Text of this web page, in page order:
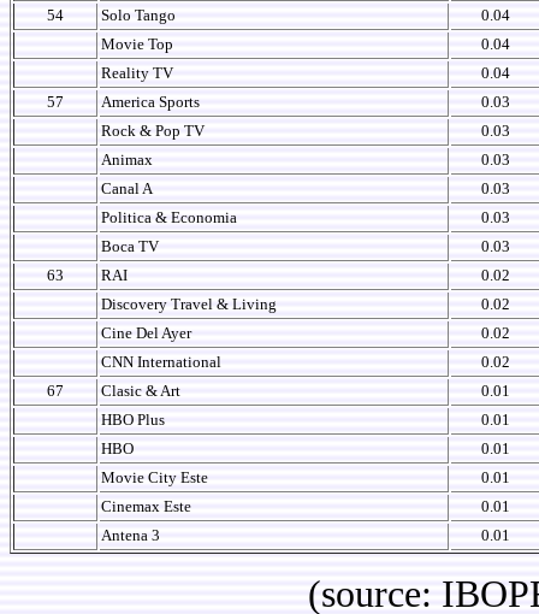
54 Solo Tango
0.04
Movie Top
0.04
Reality TV
0.04
57
America Sports
0.03
Rock & Pop TV
0.03
Animax
0.03
Canal A
0.03
Politica & Economia
0.03
Boca TV
0.03
63
RAI
0.02
Discovery Travel & Living
0.02
Cine Del Ayer
0.02
CNN International
0.02
67
Clasic & Art
0.01
HBO Plus
0.01
HBO
0.01
Movie City Este
0.01
Cinemax Este
0.01
Antena 3
0.01
(source: IBOPE